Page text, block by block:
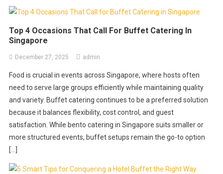
Top 4 Occasions That Call For Buffet Catering In
Singapore
December 27, 2025 admin
Food is crucial in events across Singapore, where hosts often
need to serve large groups efficiently while maintaining quality
and variety. Buffet catering continues to be a preferred solution
because it balances flexibility, cost control, and guest
satisfaction. While bento catering in Singapore suits smaller or
more structured events, buffet setups remain the go-to option
[…]